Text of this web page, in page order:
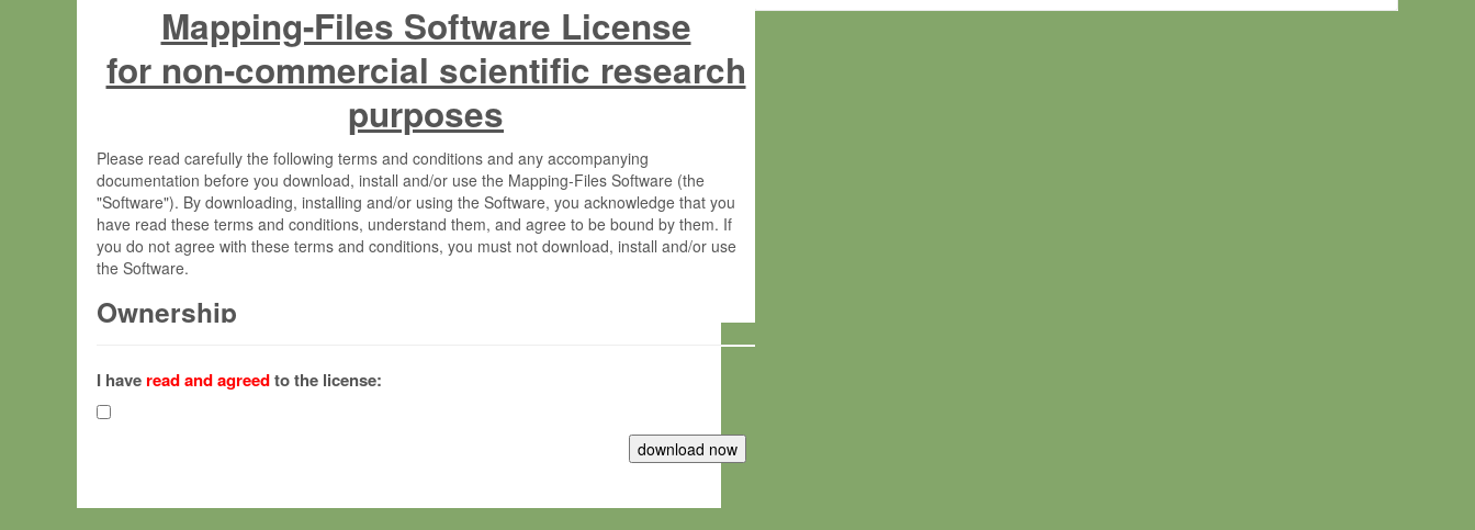
Mapping-Files Software License
for non-commercial scientific research
purposes
Please read carefully the following terms and conditions and any accompanying
documentation before you download, install and/or use the Mapping-Files Software (the
"Software"). By downloading, installing and/or using the Software, you acknowledge that you
have read these terms and conditions, understand them, and agree to be bound by them. If
you do not agree with these terms and conditions, you must not download, install and/or use
the Software.
Ownership
(hereinafter "MPI") and is owned by and copyrighted proprietary material of the Max-Planck-
Gesellschaft zur Förderung der Wissenschaften e.V. (hereinafter “MPG”; MPI and MPG
hereinafter collectively “Max-Planck”).
Max-Planck grants you a non-exclusive, non-transferable, free of charge right:
I have read and agreedto the license: